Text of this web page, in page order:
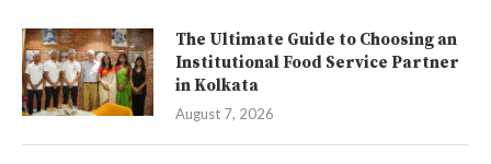
The Ultimate Guide to Choosing an
Institutional Food Service Partner
in Kolkata
August 7, 2026